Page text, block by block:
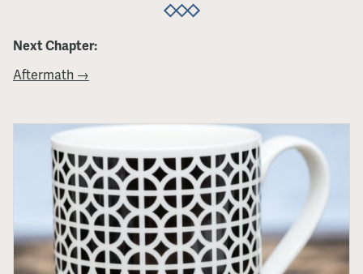
Next Chapter:
Aftermath →